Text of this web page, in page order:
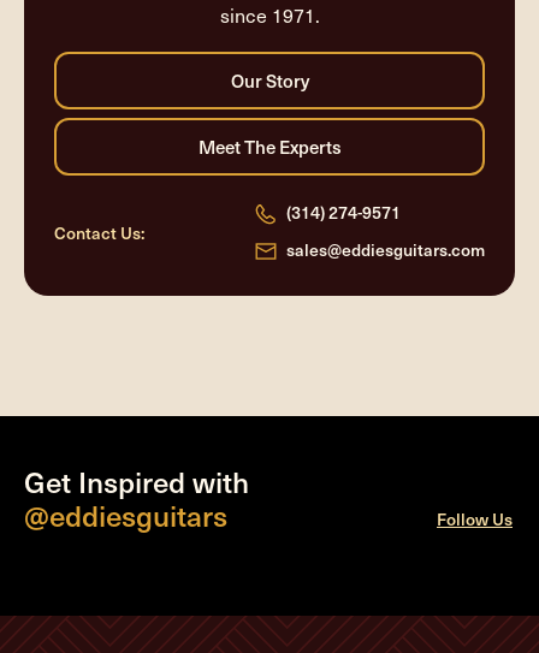
since 1971.
Contact Us:
(314) 274-9571
sales@eddiesguitars.com
Get Inspired with
@eddiesguitars
Follow Us